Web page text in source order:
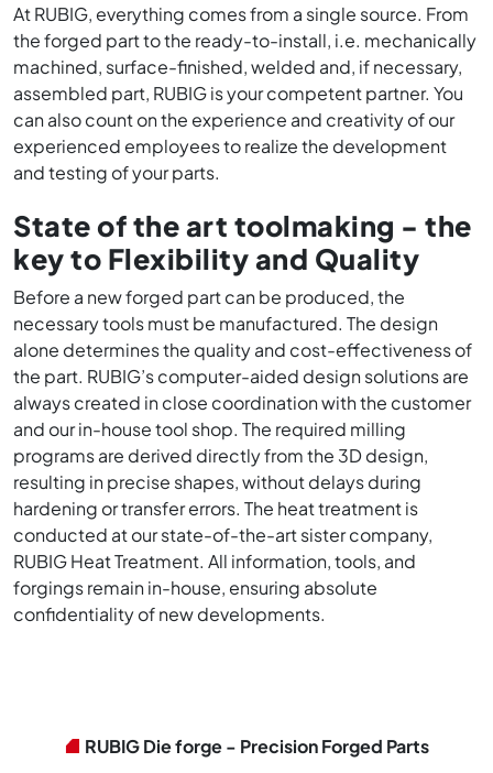
At RUBIG, everything comes from a single source. From
the forged part to the ready-to-install, i.e. mechanically
machined, surface-finished, welded and, if necessary,
assembled part, RUBIG is your competent partner. You
can also count on the experience and creativity of our
experienced employees to realize the development
and testing of your parts.
State of the art toolmaking - the
key to Flexibility and Quality
Before a new forged part can be produced, the
necessary tools must be manufactured. The design
alone determines the quality and cost-effectiveness of
the part. RUBIG’s computer-aided design solutions are
always created in close coordination with the customer
and our in-house tool shop. The required milling
programs are derived directly from the 3D design,
resulting in precise shapes, without delays during
hardening or transfer errors. The heat treatment is
conducted at our state-of-the-art sister company,
RUBIG Heat Treatment. All information, tools, and
forgings remain in-house, ensuring absolute
confidentiality of new developments.
RUBIG Die forge - Precision Forged Parts